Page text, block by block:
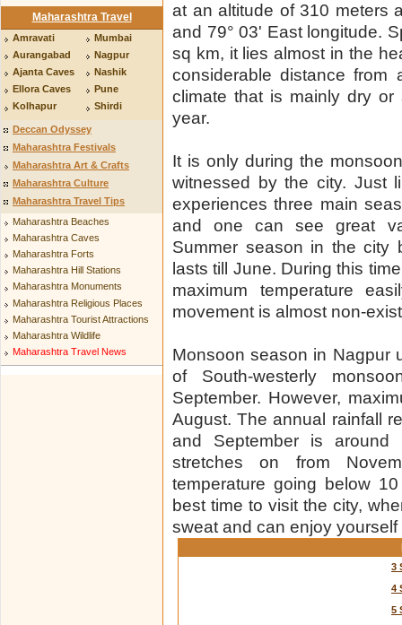
Maharashtra Travel
Amravati
Aurangabad
Ajanta Caves
Ellora Caves
Kolhapur
Mumbai
Nagpur
Nashik
Pune
Shirdi
Deccan Odyssey
Maharashtra Festivals
Maharashtra Art & Crafts
Maharashtra Culture
Maharashtra Travel Tips
Maharashtra Beaches
Maharashtra Caves
Maharashtra Forts
Maharashtra Hill Stations
Maharashtra Monuments
Maharashtra Religious Places
Maharashtra Tourist Attractions
Maharashtra Wildlife
Maharashtra Travel News
at an altitude of 310 meters
and 79° 03' East longitude.
sq km, it lies almost in the
considerable distance from
climate that is mainly dry
year.
It is only during the
witnessed by the city. Just
experiences three main
and one can see great
Summer season in the city
lasts till June. During this
maximum temperature
movement is almost non-
Monsoon season in Nagpur
of South-westerly
September. However,
August. The annual rainfall
and September is
stretches on from
temperature going below
best time to visit the city,
sweat and can enjoy yourself
3
4
5